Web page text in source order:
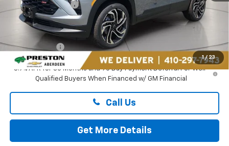
1 / 23
Guaranteed Offers:
-$750
You Save $750
Dealer Processing Fee: (Not required by law)
Preston Price $33,199
3.9% APR for 36 Months and 90 Day Payment Deferral For Well-
Qualified Buyers When Financed w/ GM Financial
Call Us
Get More Details